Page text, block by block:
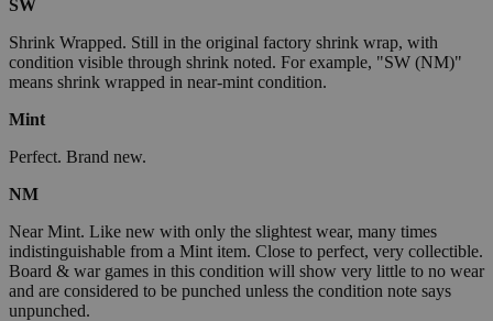
SW
Shrink Wrapped. Still in the original factory shrink wrap, with
condition visible through shrink noted. For example, "SW (NM)"
means shrink wrapped in near-mint condition.
Mint
Perfect. Brand new.
NM
Near Mint. Like new with only the slightest wear, many times
indistinguishable from a Mint item. Close to perfect, very collectible.
Board & war games in this condition will show very little to no wear
and are considered to be punched unless the condition note says
unpunched.